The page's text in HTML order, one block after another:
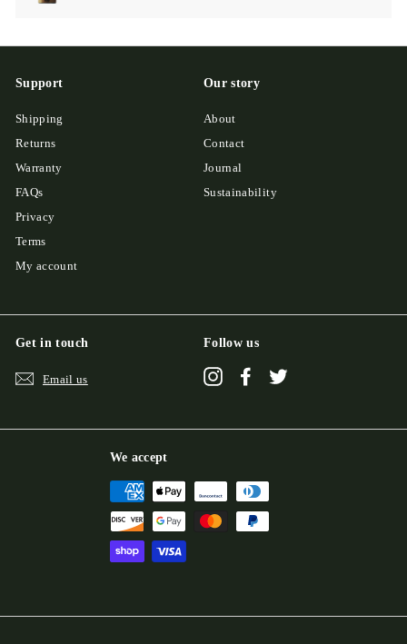
Support
Shipping
Returns
Warranty
FAQs
Privacy
Terms
My account
Our story
About
Contact
Journal
Sustainability
Get in touch
Email us
Follow us
InstagramFacebook
We accept